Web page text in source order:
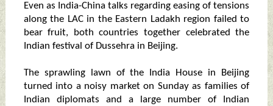
Even as India-China talks regarding easing of tensions
along the LAC in the Eastern Ladakh region failed to
bear fruit, both countries together celebrated the
Indian festival of Dussehra in Beijing.
The sprawling lawn of the India House in Beijing
turned into a noisy market on Sunday as families of
Indian diplomats and a large number of Indian